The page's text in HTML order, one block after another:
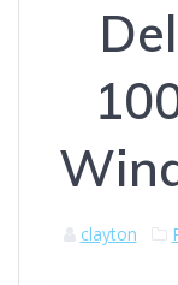
clayton